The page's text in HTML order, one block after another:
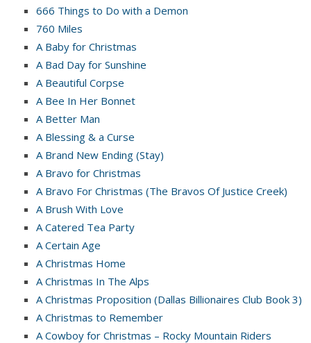
666 Things to Do with a Demon
760 Miles
A Baby for Christmas
A Bad Day for Sunshine
A Beautiful Corpse
A Bee In Her Bonnet
A Better Man
A Blessing & a Curse
A Brand New Ending (Stay)
A Bravo for Christmas
A Bravo For Christmas (The Bravos Of Justice Creek)
A Brush With Love
A Catered Tea Party
A Certain Age
A Christmas Home
A Christmas In The Alps
A Christmas Proposition (Dallas Billionaires Club Book 3)
A Christmas to Remember
A Cowboy for Christmas – Rocky Mountain Riders